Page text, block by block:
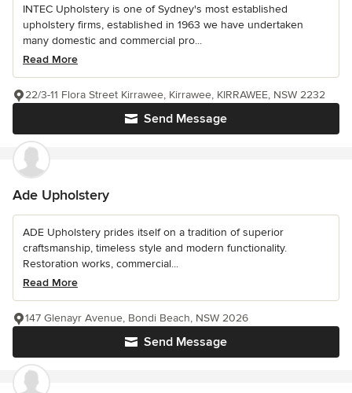
INTEC Upholstery is one of Sydney's most established
upholstery firms, established in 1963 we have undertaken
many domestic and commercial pro...
Read More
Send Message
22/3-11 Flora Street Kirrawee, Kirrawee, KIRRAWEE, NSW 2232
Ade Upholstery
ADE Upholstery prides itself on a tradition of superior
craftsmanship, timeless style and modern functionality.
Restoration works, commercial...
Read More
Send Message
147 Glenayr Avenue, Bondi Beach, NSW 2026